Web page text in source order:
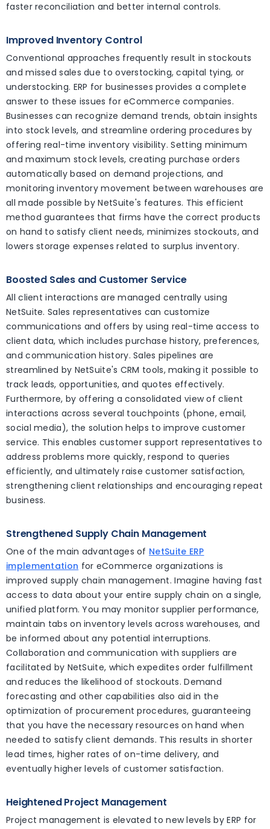
faster reconciliation and better internal controls.
Improved Inventory Control
Conventional approaches frequently result in stockouts
and missed sales due to overstocking, capital tying, or
understocking. ERP for businesses provides a complete
answer to these issues for eCommerce companies.
Businesses can recognize demand trends, obtain insights
into stock levels, and streamline ordering procedures by
offering real-time inventory visibility. Setting minimum
and maximum stock levels, creating purchase orders
automatically based on demand projections, and
monitoring inventory movement between warehouses are
all made possible by NetSuite's features. This efficient
method guarantees that firms have the correct products
on hand to satisfy client needs, minimizes stockouts, and
lowers storage expenses related to surplus inventory.
Boosted Sales and Customer Service
All client interactions are managed centrally using
NetSuite. Sales representatives can customize
communications and offers by using real-time access to
client data, which includes purchase history, preferences,
and communication history. Sales pipelines are
streamlined by NetSuite's CRM tools, making it possible to
track leads, opportunities, and quotes effectively.
Furthermore, by offering a consolidated view of client
interactions across several touchpoints (phone, email,
social media), the solution helps to improve customer
service. This enables customer support representatives to
address problems more quickly, respond to queries
efficiently, and ultimately raise customer satisfaction,
strengthening client relationships and encouraging repeat
business.
Strengthened Supply Chain Management
One of the main advantages of NetSuite ERP
implementation for eCommerce organizations is
improved supply chain management. Imagine having fast
access to data about your entire supply chain on a single,
unified platform. You may monitor supplier performance,
maintain tabs on inventory levels across warehouses, and
be informed about any potential interruptions.
Collaboration and communication with suppliers are
facilitated by NetSuite, which expedites order fulfillment
and reduces the likelihood of stockouts. Demand
forecasting and other capabilities also aid in the
optimization of procurement procedures, guaranteeing
that you have the necessary resources on hand when
needed to satisfy client demands. This results in shorter
lead times, higher rates of on-time delivery, and
eventually higher levels of customer satisfaction.
Heightened Project Management
Project management is elevated to new levels by ERP for